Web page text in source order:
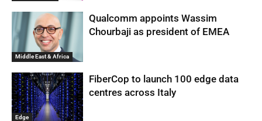
Middle East & Africa
Qualcomm appoints Wassim
Chourbaji as president of EMEA
Edge
FiberCop to launch 100 edge data
centres across Italy